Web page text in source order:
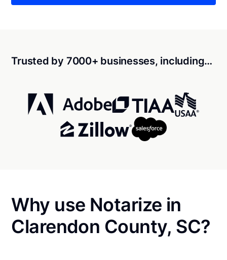
Trusted by 7000+ businesses, including…
Why use Notarize in
Clarendon County, SC?